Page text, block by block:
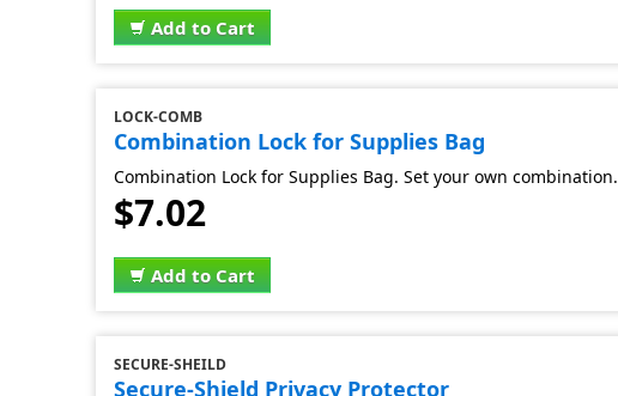
Add to Cart
LOCK-COMB
Combination Lock for Supplies Bag
Combination Lock for Supplies Bag. Set your own combination.
$7.02
Add to Cart
SECURE-SHEILD
Secure-Shield Privacy Protector